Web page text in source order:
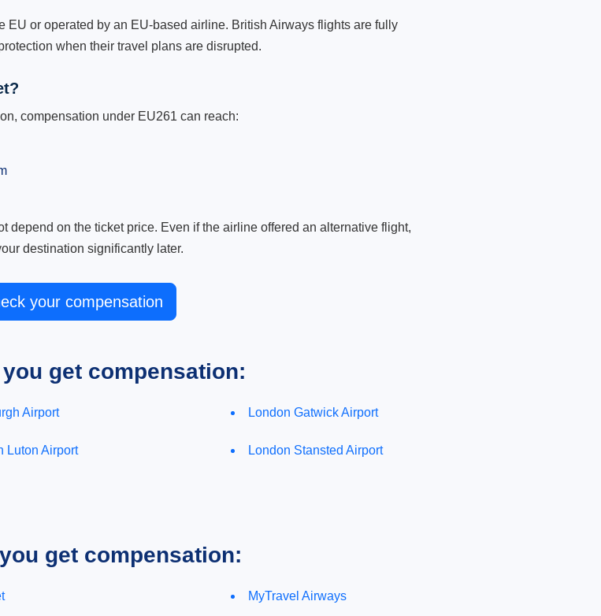
EU or operated by an EU-based airline. British Airways flights are fully
when their travel plans are disrupted.
compensation under EU261 can reach:
depend on the ticket price. Even if the airline offered an alternative flight,
destination significantly later.
your compensation
get compensation:
Airport London Gatwick Airport
Luton Airport London Stansted Airport
get compensation:
MyTravel Airways